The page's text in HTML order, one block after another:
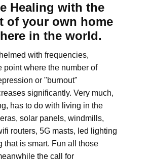
Healing with the
of your own home
in the world.
with frequencies,
point where the number of
or "burnout"
significantly. Very much,
has to do with living in the
solar panels, windmills,
routers, 5G masts, led lighting
that is smart. Fun all those
the call for